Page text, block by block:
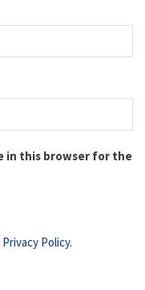
in this browser for the
Privacy Policy.